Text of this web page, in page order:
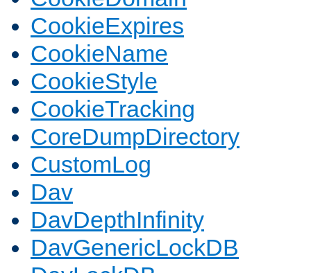
CookieExpires
CookieName
CookieStyle
CookieTracking
CoreDumpDirectory
CustomLog
Dav
DavDepthInfinity
DavGenericLockDB